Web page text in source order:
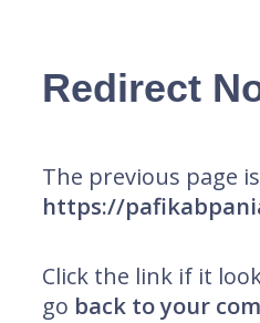
Redirect
The previous page
https://
Click the link if it
go back to your